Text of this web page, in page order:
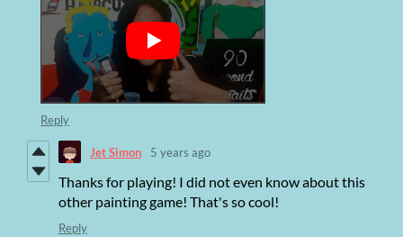
Reply
Jet Simon 5 years ago
Thanks for playing! I did not even know about this
other painting game! That's so cool!
Reply